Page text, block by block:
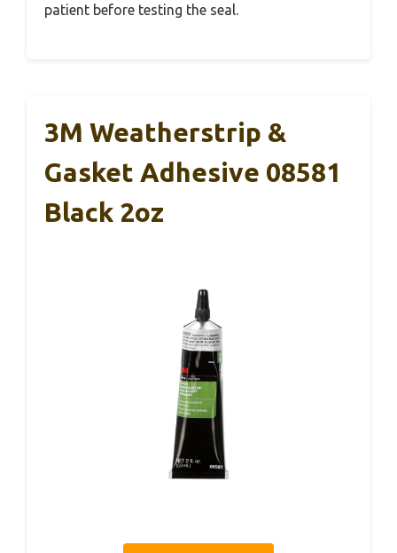
patient before testing the seal.
3M Weatherstrip &
Gasket Adhesive 08581
Black 2oz